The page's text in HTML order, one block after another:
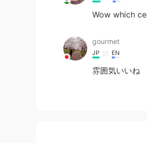
Wow which
gourmet
JP EN
雰囲気いいね